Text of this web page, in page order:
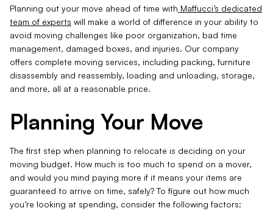
Planning out your move ahead of time with Maffucci’s dedicated
team of experts will make a world of difference in your ability to
avoid moving challenges like poor organization, bad time
management, damaged boxes, and injuries. Our company
offers complete moving services, including packing, furniture
disassembly and reassembly, loading and unloading, storage,
and more, all at a reasonable price.
Planning Your Move
The first step when planning to relocate is deciding on your
moving budget. How much is too much to spend on a mover,
and would you mind paying more if it means your items are
guaranteed to arrive on time, safely? To figure out how much
you’re looking at spending, consider the following factors: